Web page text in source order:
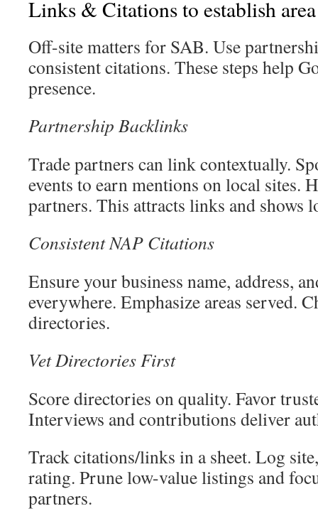
Links & Citations to establish
Off-site matters for SAB. Use
consistent citations. These steps help
presence.
Partnership Backlinks
Trade partners can link contextually.
events to earn mentions on local sites.
partners. This attracts links and shows
Consistent NAP Citations
Ensure your business name, address,
everywhere. Emphasize areas served.
directories.
Vet Directories First
Score directories on quality. Favor
Interviews and contributions deliver
Track citations/links in a sheet. Log
rating. Prune low-value listings and
partners.